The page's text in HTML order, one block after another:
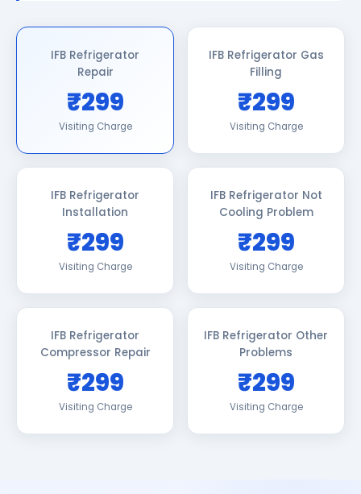
IFB Refrigerator
Repair
₹299
Visiting Charge
IFB Refrigerator Gas
Filling
₹299
Visiting Charge
IFB Refrigerator
Installation
₹299
Visiting Charge
IFB Refrigerator Not
Cooling Problem
₹299
Visiting Charge
IFB Refrigerator
Compressor Repair
₹299
Visiting Charge
IFB Refrigerator Other
Problems
₹299
Visiting Charge